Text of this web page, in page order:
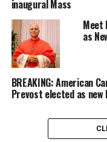
inaugural Mass
Meet
as
BREAKING: American
Prevost elected as new